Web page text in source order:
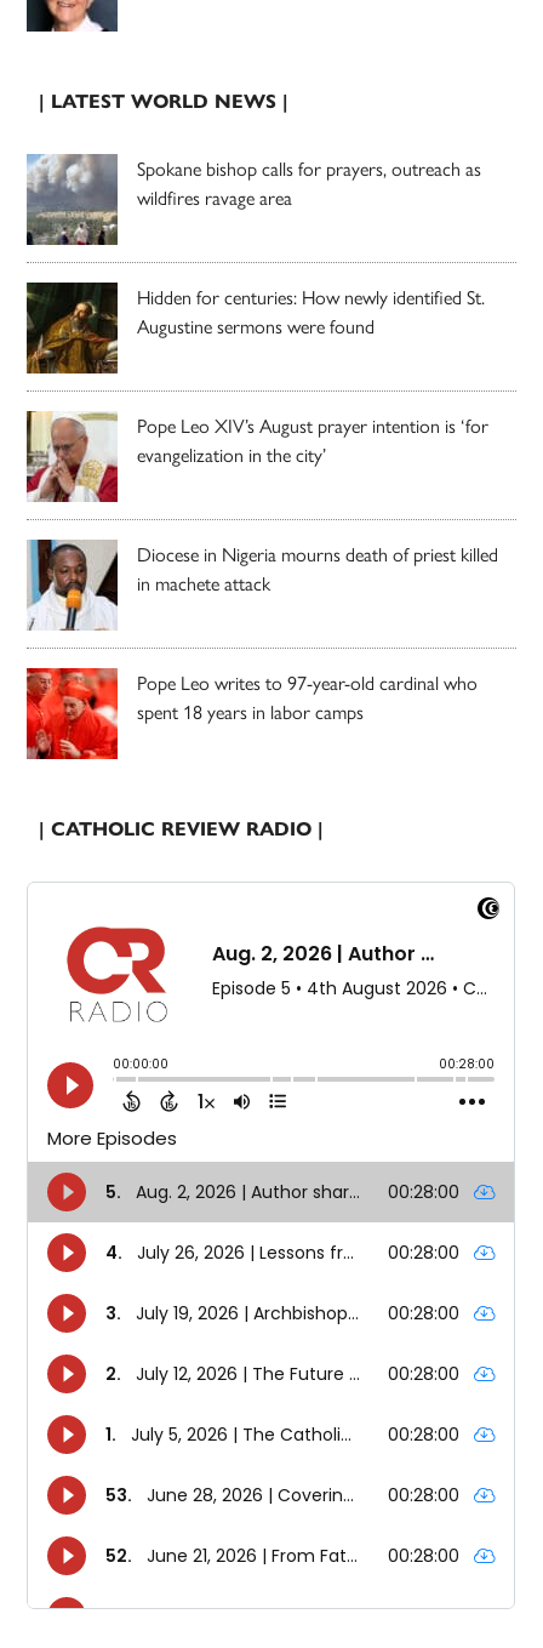
| LATEST WORLD NEWS |
Spokane bishop calls for prayers, outreach as
wildfires ravage area
Hidden for centuries: How newly identified St.
Augustine sermons were found
Pope Leo XIV’s August prayer intention is ‘for
evangelization in the city’
Diocese in Nigeria mourns death of priest killed
in machete attack
Pope Leo writes to 97-year-old cardinal who
spent 18 years in labor camps
| CATHOLIC REVIEW RADIO |